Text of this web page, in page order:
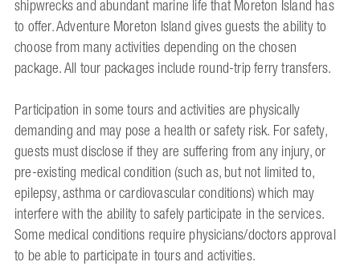
shipwrecks and abundant marine life that Moreton Island has
to offer. Adventure Moreton Island gives guests the ability to
choose from many activities depending on the chosen
package. All tour packages include round-trip ferry transfers.
Participation in some tours and activities are physically
demanding and may pose a health or safety risk. For safety,
guests must disclose if they are suffering from any injury, or
pre-existing medical condition (such as, but not limited to,
epilepsy, asthma or cardiovascular conditions) which may
interfere with the ability to safely participate in the services.
Some medical conditions require physicians/doctors approval
to be able to participate in tours and activities.